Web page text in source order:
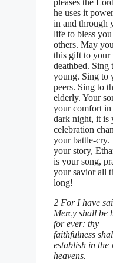
pleases the
he uses it
in and through
life to bless you
others. May
this gift to your
deathbed. Sing
young. Sing to
peers. Sing to
elderly. Your
your comfort in
dark night, it is
celebration
your battle-cry.
your story,
is your song,
your savior all
long!
2 For I have
Mercy shall be
for ever: thy
faithfulness
establish in the
heavens.